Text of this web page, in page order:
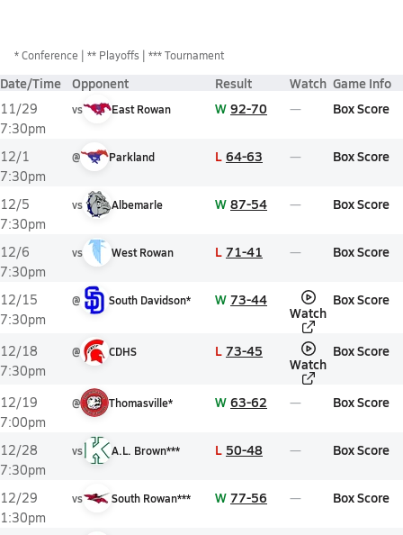
*Conference ** Playoffs *** Tournament
Date/Time Opponent Result Watch Game Info
11/29
7:30pm
vs East Rowan W 92-70 Box Score
12/1
7:30pm
@ Parkland L 64-63 Box Score
12/5
7:30pm
vs Albemarle W 87-54 Box Score
12/6
7:30pm
vs West Rowan L 71-41 Box Score
12/15
7:30pm
@ South Davidson* W 73-44
Watch
Box Score
12/18
7:30pm
@ CDHS L 73-45
Watch
Box Score
12/19
7:00pm
@ Thomasville* W 63-62 Box Score
12/28
7:30pm
vs A.L. Brown*** L 50-48 Box Score
12/29
1:30pm
vs South Rowan*** W 77-56 Box Score